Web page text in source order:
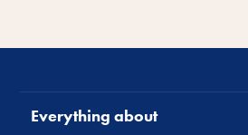
Everything about